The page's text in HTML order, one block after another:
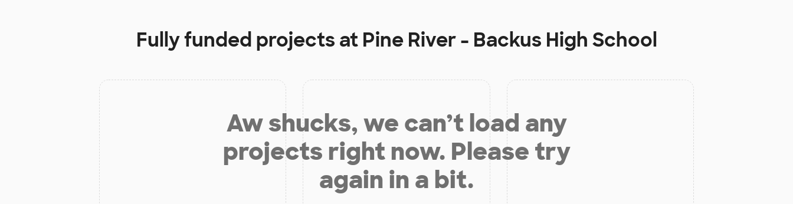
Fully funded projects at Pine River - Backus High School
Aw shucks, we can’t load any
projects right now. Please try
again in a bit.